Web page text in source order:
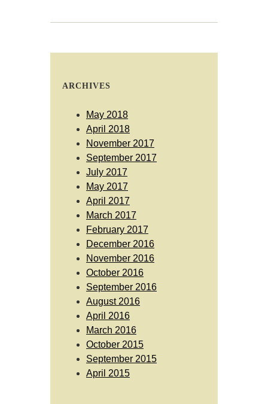
ARCHIVES
May 2018
April 2018
November 2017
September 2017
July 2017
May 2017
April 2017
March 2017
February 2017
December 2016
November 2016
October 2016
September 2016
August 2016
April 2016
March 2016
October 2015
September 2015
April 2015